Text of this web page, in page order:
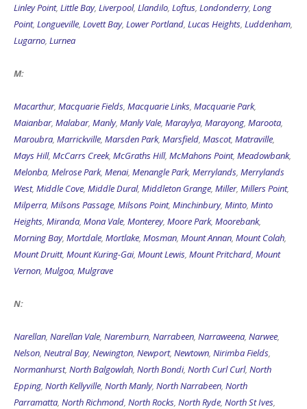
Linley Point, Little Bay, Liverpool, Llandilo, Loftus, Londonderry, Long
Point, Longueville, Lovett Bay, Lower Portland, Lucas Heights, Luddenham,
Lugarno, Lurnea
M:
Macarthur, Macquarie Fields, Macquarie Links, Macquarie Park,
Maianbar, Malabar, Manly, Manly Vale, Maraylya, Marayong, Maroota,
Maroubra, Marrickville, Marsden Park, Marsfield, Mascot, Matraville,
Mays Hill, McCarrs Creek, McGraths Hill, McMahons Point, Meadowbank,
Melonba, Melrose Park, Menai, Menangle Park, Merrylands, Merrylands
West, Middle Cove, Middle Dural, Middleton Grange, Miller, Millers Point,
Milperra, Milsons Passage, Milsons Point, Minchinbury, Minto, Minto
Heights, Miranda, Mona Vale, Monterey, Moore Park, Moorebank,
Morning Bay, Mortdale, Mortlake, Mosman, Mount Annan, Mount Colah,
Mount Druitt, Mount Kuring-Gai, Mount Lewis, Mount Pritchard, Mount
Vernon, Mulgoa, Mulgrave
N:
Narellan, Narellan Vale, Naremburn, Narrabeen, Narraweena, Narwee,
Nelson, Neutral Bay, Newington, Newport, Newtown, Nirimba Fields,
Normanhurst, North Balgowlah, North Bondi, North Curl Curl, North
Epping, North Kellyville, North Manly, North Narrabeen, North
Parramatta, North Richmond, North Rocks, North Ryde, North St Ives,